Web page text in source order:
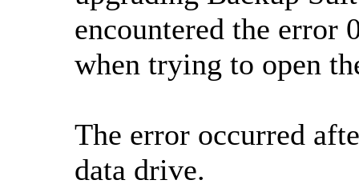
encountered the error
when trying to open
The error occurred
data drive.